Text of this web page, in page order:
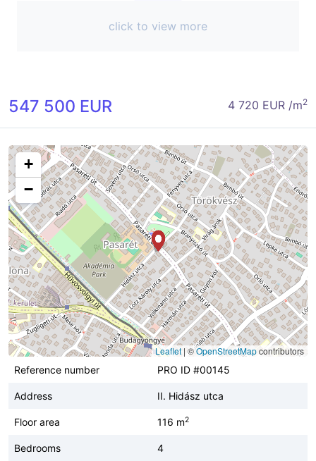
click to view more
547 500 EUR 4 720 EUR /m2
+
−
Leaflet | ©OpenStreetMapcontributors
Reference number
PRO ID #00145
Address II. Hidász utca
Floor area 116 m2
Bedrooms 4